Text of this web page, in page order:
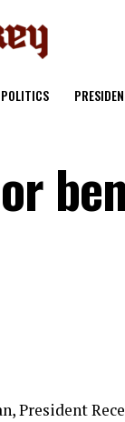
POLITICS
President